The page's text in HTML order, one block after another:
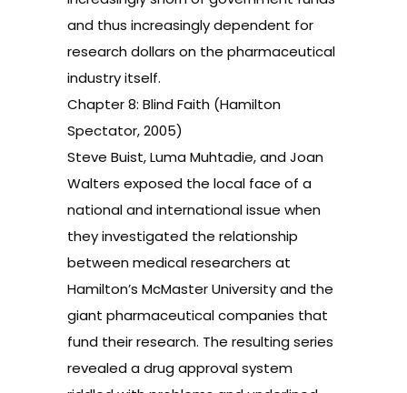
and thus increasingly dependent for
research dollars on the pharmaceutical
industry itself.
Chapter 8: Blind Faith (Hamilton
Spectator, 2005)
Steve Buist, Luma Muhtadie, and Joan
Walters exposed the local face of a
national and international issue when
they investigated the relationship
between medical researchers at
Hamilton’s McMaster University and the
giant pharmaceutical companies that
fund their research. The resulting series
revealed a drug approval system